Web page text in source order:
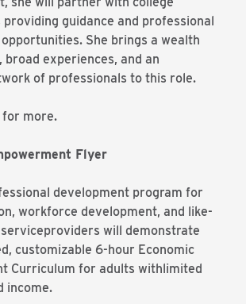
guidance and professional
She brings a wealth
broad experiences, and an
of professionals to this role.
for more.
Flyer
development program for
workforce development, and like-
will demonstrate
customizable 6-hour Economic
Curriculum for adults withlimited
income.